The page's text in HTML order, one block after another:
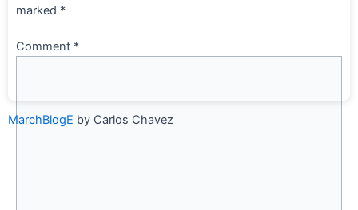
MarchBlogE by Carlos Chavez
marked *
Comment *